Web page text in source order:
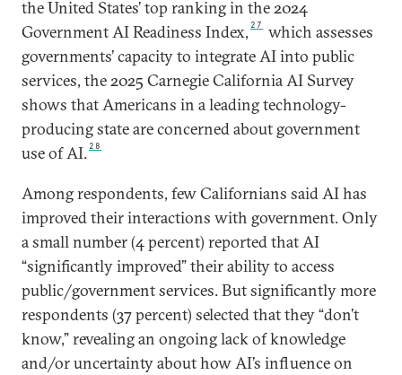
the United States’ top ranking in the 2024
Government AI Readiness Index, 27
which assesses
governments’ capacity to integrate AI into public
services, the 2025 Carnegie California AI Survey
shows that Americans in a leading technology-
producing state are concerned about government
use of AI. 28
Among respondents, few Californians said AI has
improved their interactions with government. Only
a small number (4 percent) reported that AI
“significantly improved” their ability to access
public/government services. But significantly more
respondents (37 percent) selected that they “don’t
know,” revealing an ongoing lack of knowledge
and/or uncertainty about how AI’s influence on